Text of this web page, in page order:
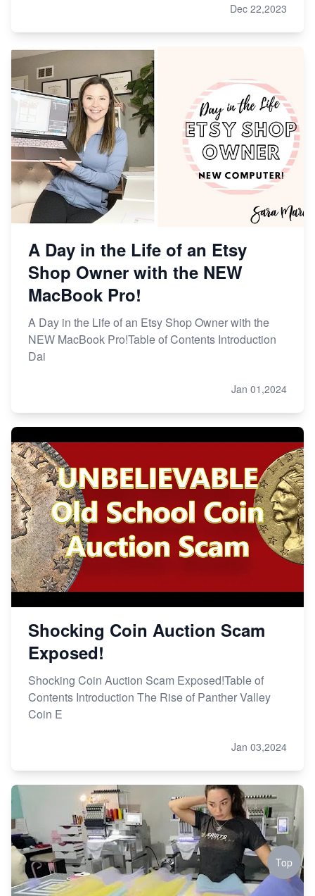
Dec 22,2023
A Day in the Life of an Etsy
Shop Owner with the NEW
MacBook Pro!
A Day in the Life of an Etsy Shop Owner with the
NEW MacBook Pro!Table of Contents Introduction
Dai
Jan 01,2024
Shocking Coin Auction Scam
Exposed!
Shocking Coin Auction Scam Exposed!Table of
Contents Introduction The Rise of Panther Valley
Coin E
Jan 03,2024
Top